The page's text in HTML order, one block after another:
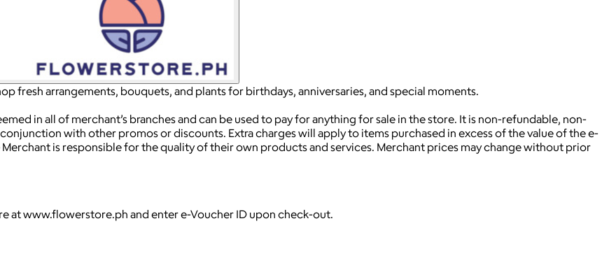
fresh arrangements, bouquets, and plants for birthdays, anniversaries, and special moments.
in all of merchant’s branches and can be used to pay for anything for sale in the store. It is non-refundable, non-
with other promos or discounts. Extra charges will apply to items purchased in excess of the value of the e-
is responsible for the quality of their own products and services. Merchant prices may change without prior
at www.flowerstore.ph and enter e-Voucher ID upon check-out.